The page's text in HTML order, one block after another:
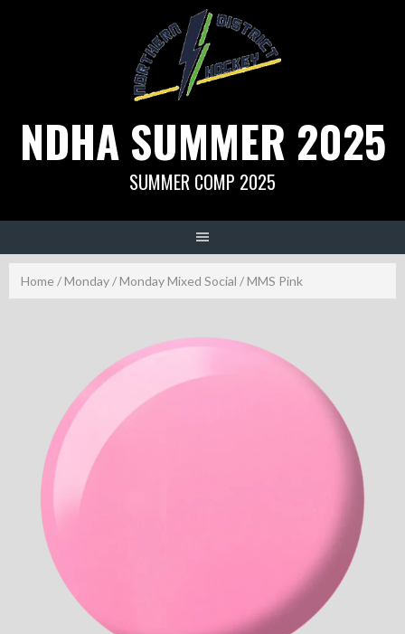
NDHA SUMMER 2025
SUMMER COMP 2025
Home /Monday/Monday Mixed Social / MMS Pink